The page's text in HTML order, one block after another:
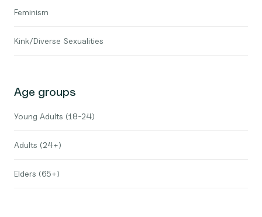
Feminism
Kink/Diverse Sexualities
Age groups
Young Adults (18-24)
Adults (24+)
Elders (65+)